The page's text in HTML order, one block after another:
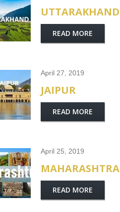
UTTARAKHAND
READ MORE
April 27, 2019
JAIPUR
READ MORE
April 25, 2019
MAHARASHTRA
READ MORE